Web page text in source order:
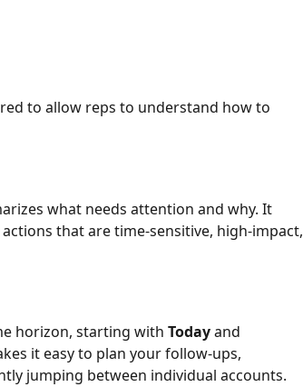
to allow reps to understand how to
what needs attention and why. It
that are time-sensitive, high-impact,
horizon, starting with Today and
it easy to plan your follow-ups,
jumping between individual accounts.